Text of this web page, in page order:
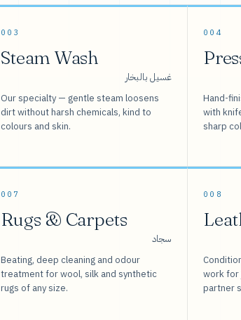
003
Steam Wash
غسيل بالبخار
Our specialty — gentle steam loosens
dirt without harsh chemicals, kind to
colours and skin.
004
Hand-
with
sharp
007
Rugs & Carpets
سجاد
Beating, deep cleaning and odour
treatment for wool, silk and synthetic
rugs of any size.
008
work for
partner